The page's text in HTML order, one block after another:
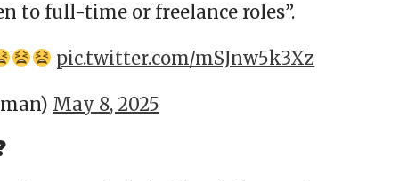
to full-time or freelance roles”.
pic.twitter.com/mSJnw5k3Xz
May 8, 2025